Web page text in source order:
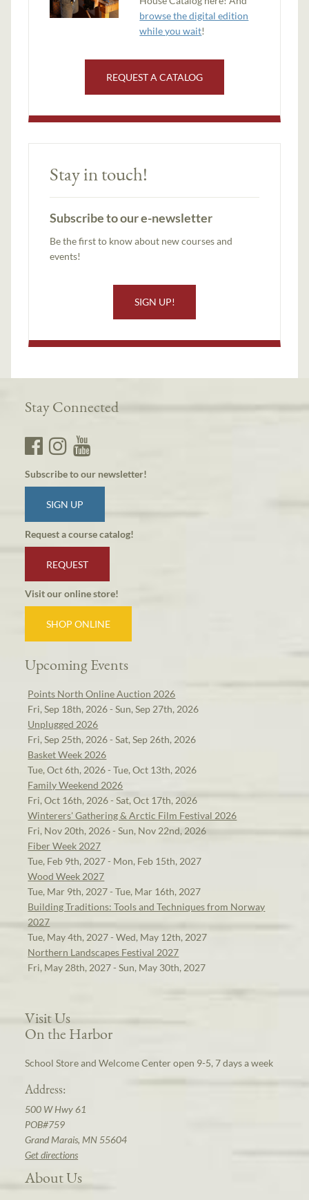
browse the digital edition
while you wait!
REQUEST A CATALOG
Stay in touch!
Subscribe to our e-newsletter
Be the first to know about new courses and
events!
SIGN UP!
Stay Connected
Subscribe to our newsletter!
SIGN UP
Request a course catalog!
REQUEST
Visit our online store!
SHOP ONLINE
Upcoming Events
Points North Online Auction 2026
Fri, Sep 18th, 2026 - Sun, Sep 27th, 2026
Unplugged 2026
Fri, Sep 25th, 2026 - Sat, Sep 26th, 2026
Basket Week 2026
Tue, Oct 6th, 2026 - Tue, Oct 13th, 2026
Family Weekend 2026
Fri, Oct 16th, 2026 - Sat, Oct 17th, 2026
Winterers' Gathering & Arctic Film Festival 2026
Fri, Nov 20th, 2026 - Sun, Nov 22nd, 2026
Fiber Week 2027
Tue, Feb 9th, 2027 - Mon, Feb 15th, 2027
Wood Week 2027
Tue, Mar 9th, 2027 - Tue, Mar 16th, 2027
Building Traditions: Tools and Techniques from Norway
2027
Tue, May 4th, 2027 - Wed, May 12th, 2027
Northern Landscapes Festival 2027
Fri, May 28th, 2027 - Sun, May 30th, 2027
Visit Us
On the Harbor
School Store and Welcome Center open 9-5, 7 days a week
Address:
500 W Hwy 61
POB#759
Grand Marais, MN 55604
Get directions
About Us